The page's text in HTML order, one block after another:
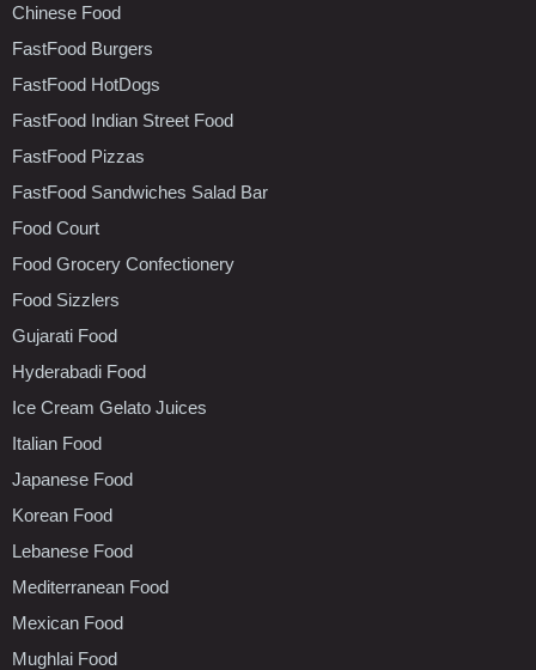
Chinese Food
FastFood Burgers
FastFood HotDogs
FastFood Indian Street Food
FastFood Pizzas
FastFood Sandwiches Salad Bar
Food Court
Food Grocery Confectionery
Food Sizzlers
Gujarati Food
Hyderabadi Food
Ice Cream Gelato Juices
Italian Food
Japanese Food
Korean Food
Lebanese Food
Mediterranean Food
Mexican Food
Mughlai Food